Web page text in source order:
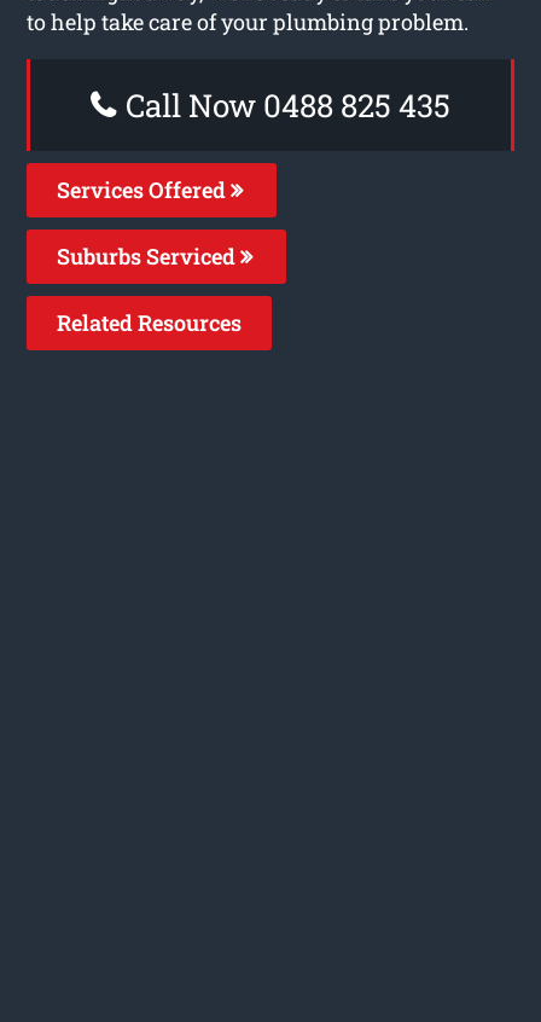
to help take care of your plumbing problem.
Call Now 0488 825 435
Services Offered
Suburbs Serviced
Related Resources